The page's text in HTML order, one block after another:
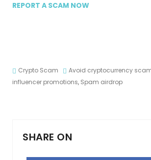
REPORT A SCAM NOW
Crypto Scam Avoid cryptocurrency
influencer promotions, Spam airdrop
SHARE ON